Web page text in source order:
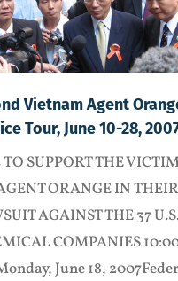
Vietnam Agent
Tour, June 10-28,
SUPPORT THE
ORANGE IN THEIR
AGAINST THE 37
COMPANIES
June 18,